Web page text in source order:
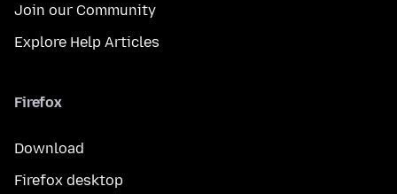
Join our Community
Explore Help Articles
Firefox
Download
Firefox desktop